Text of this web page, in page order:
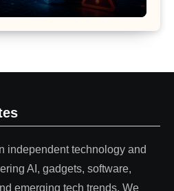
independent technology and
AI, gadgets, software,
emerging tech trends. We